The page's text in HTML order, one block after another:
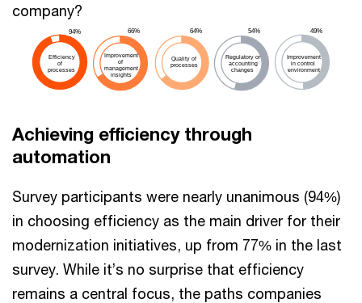
company?
66% 54%
64% 49%
94%
Improvement
of
management
insights
Quality of
processes
Regulatory or
accounting
changes
Improvement
in control
environment
Efficiency
of
processes
Achieving efficiency through
automation
Survey participants were nearly unanimous (94%)
in choosing efficiency as the main driver for their
modernization initiatives, up from 77% in the last
survey. While it’s no surprise that efficiency
remains a central focus, the paths companies